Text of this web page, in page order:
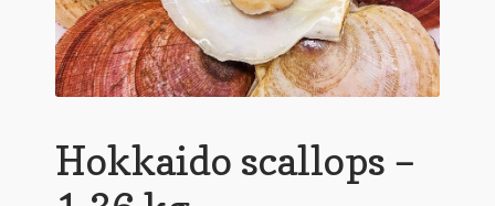
Hokkaido scallops –